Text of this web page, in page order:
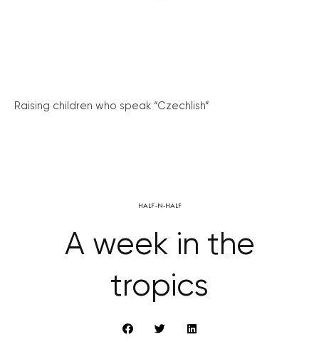
Raising children who speak “Czechlish”
HALF-N-HALF
A week in the
tropics